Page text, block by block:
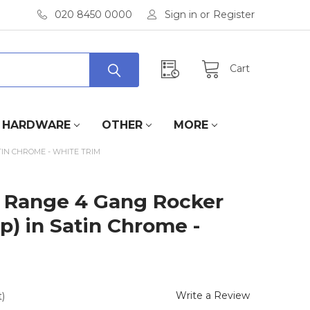
020 8450 0000 Sign in or Register
Cart
HARDWARE OTHER MORE
CHROME - WHITE TRIM
4 Gang Rocker
in Satin Chrome -
Write a Review